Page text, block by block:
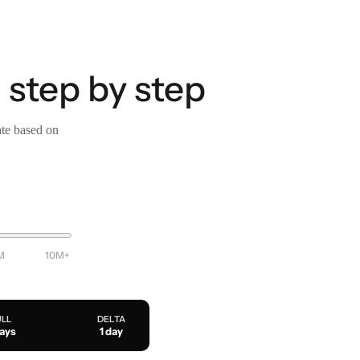
by step
based on
10M+
DELTA
1 day